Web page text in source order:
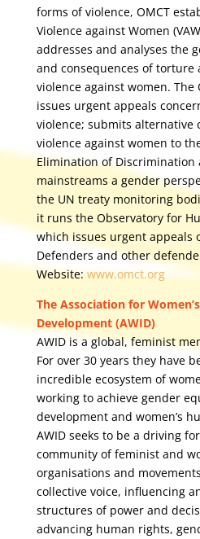
forms of violence, OMCT
Violence against Women
addresses and analyses the
and consequences of torture
violence against women. The
issues urgent appeals
violence; submits alternative
violence against women to
Elimination of Discrimination
mainstreams a gender
the UN treaty monitoring
it runs the Observatory for
which issues urgent appeals
Defenders and other
Website:www.omct.org
The Association for
Development (AWID)
AWID is a global, feminist
For over 30 years they have
incredible ecosystem of
working to achieve gender
development and women’s
AWID seeks to be a driving
community of feminist and
organisations and
collective voice, influencing
structures of power and
advancing human rights,